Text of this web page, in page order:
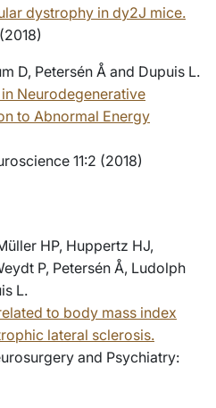
dystrophy in dy2J mice.
D, Petersén Å and Dupuis L.
Neurodegenerative
to Abnormal Energy
11:2 (2018)
HP, Huppertz HJ,
P, Petersén Å, Ludolph
L.
to body mass index
lateral sclerosis.
and Psychiatry: